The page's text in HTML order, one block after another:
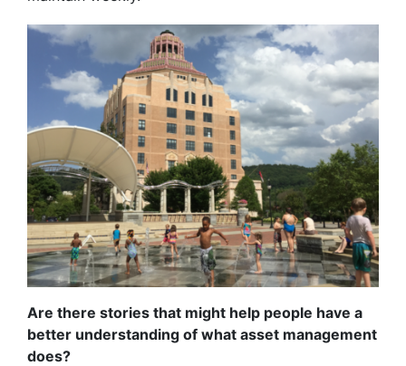
Are there stories that might help people have a
better understanding of what asset management
does?